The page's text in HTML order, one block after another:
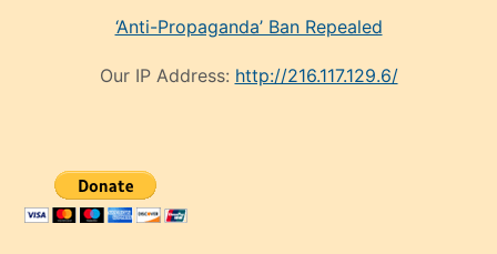
‘Anti-Propaganda’ Ban Repealed
Our IP Address: http://216.117.129.6/